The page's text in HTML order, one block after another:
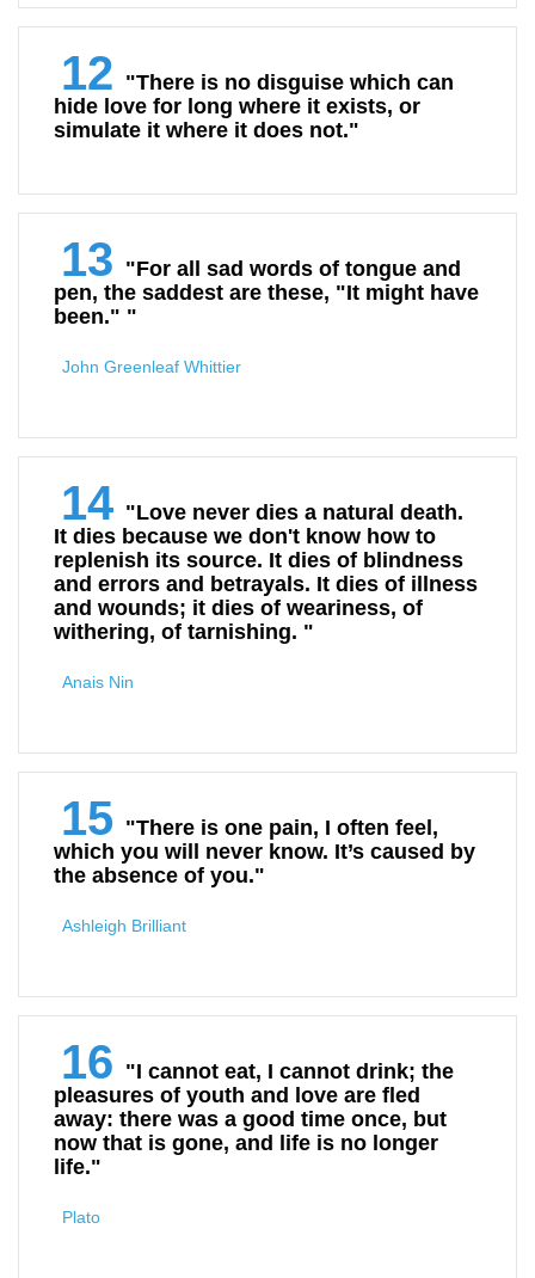
12 "There is no disguise which can
hide love for long where it exists, or
simulate it where it does not."
13 "For all sad words of tongue and
pen, the saddest are these, "It might have
been." "
John Greenleaf Whittier
14 "Love never dies a natural death.
It dies because we don't know how to
replenish its source. It dies of blindness
and errors and betrayals. It dies of illness
and wounds; it dies of weariness, of
withering, of tarnishing. "
Anais Nin
15 "There is one pain, I often feel,
which you will never know. It’s caused by
the absence of you."
Ashleigh Brilliant
16 "I cannot eat, I cannot drink; the
pleasures of youth and love are fled
away: there was a good time once, but
now that is gone, and life is no longer
life."
Plato